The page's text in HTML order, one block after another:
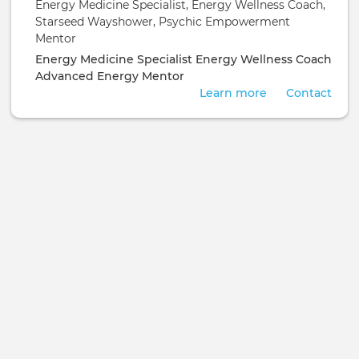
Empowerment Mentor
Energy Medicine Specialist, Energy Wellness Coach,
Starseed Wayshower, Psychic Empowerment
Mentor
Energy Medicine Specialist Energy Wellness Coach
Advanced Energy Mentor
Contact
Learn more